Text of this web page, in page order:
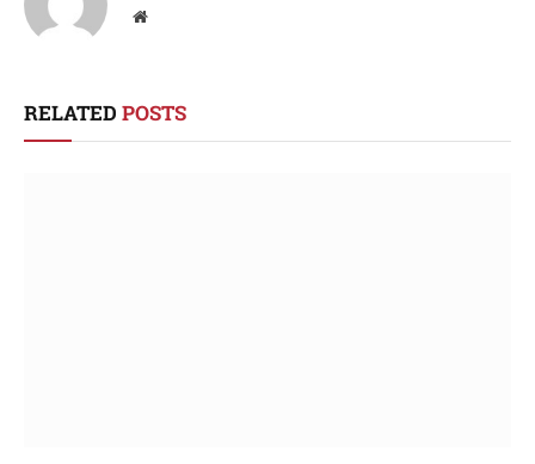
Website
RELATED POSTS